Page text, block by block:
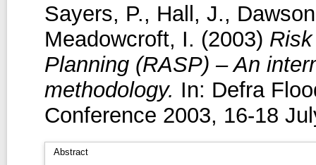
Sayers, P., Hall, J.,
Meadowcroft, I. (2003)
Planning (RASP) – An
methodology. In: Defra
Conference 2003, 16-18
Abstract